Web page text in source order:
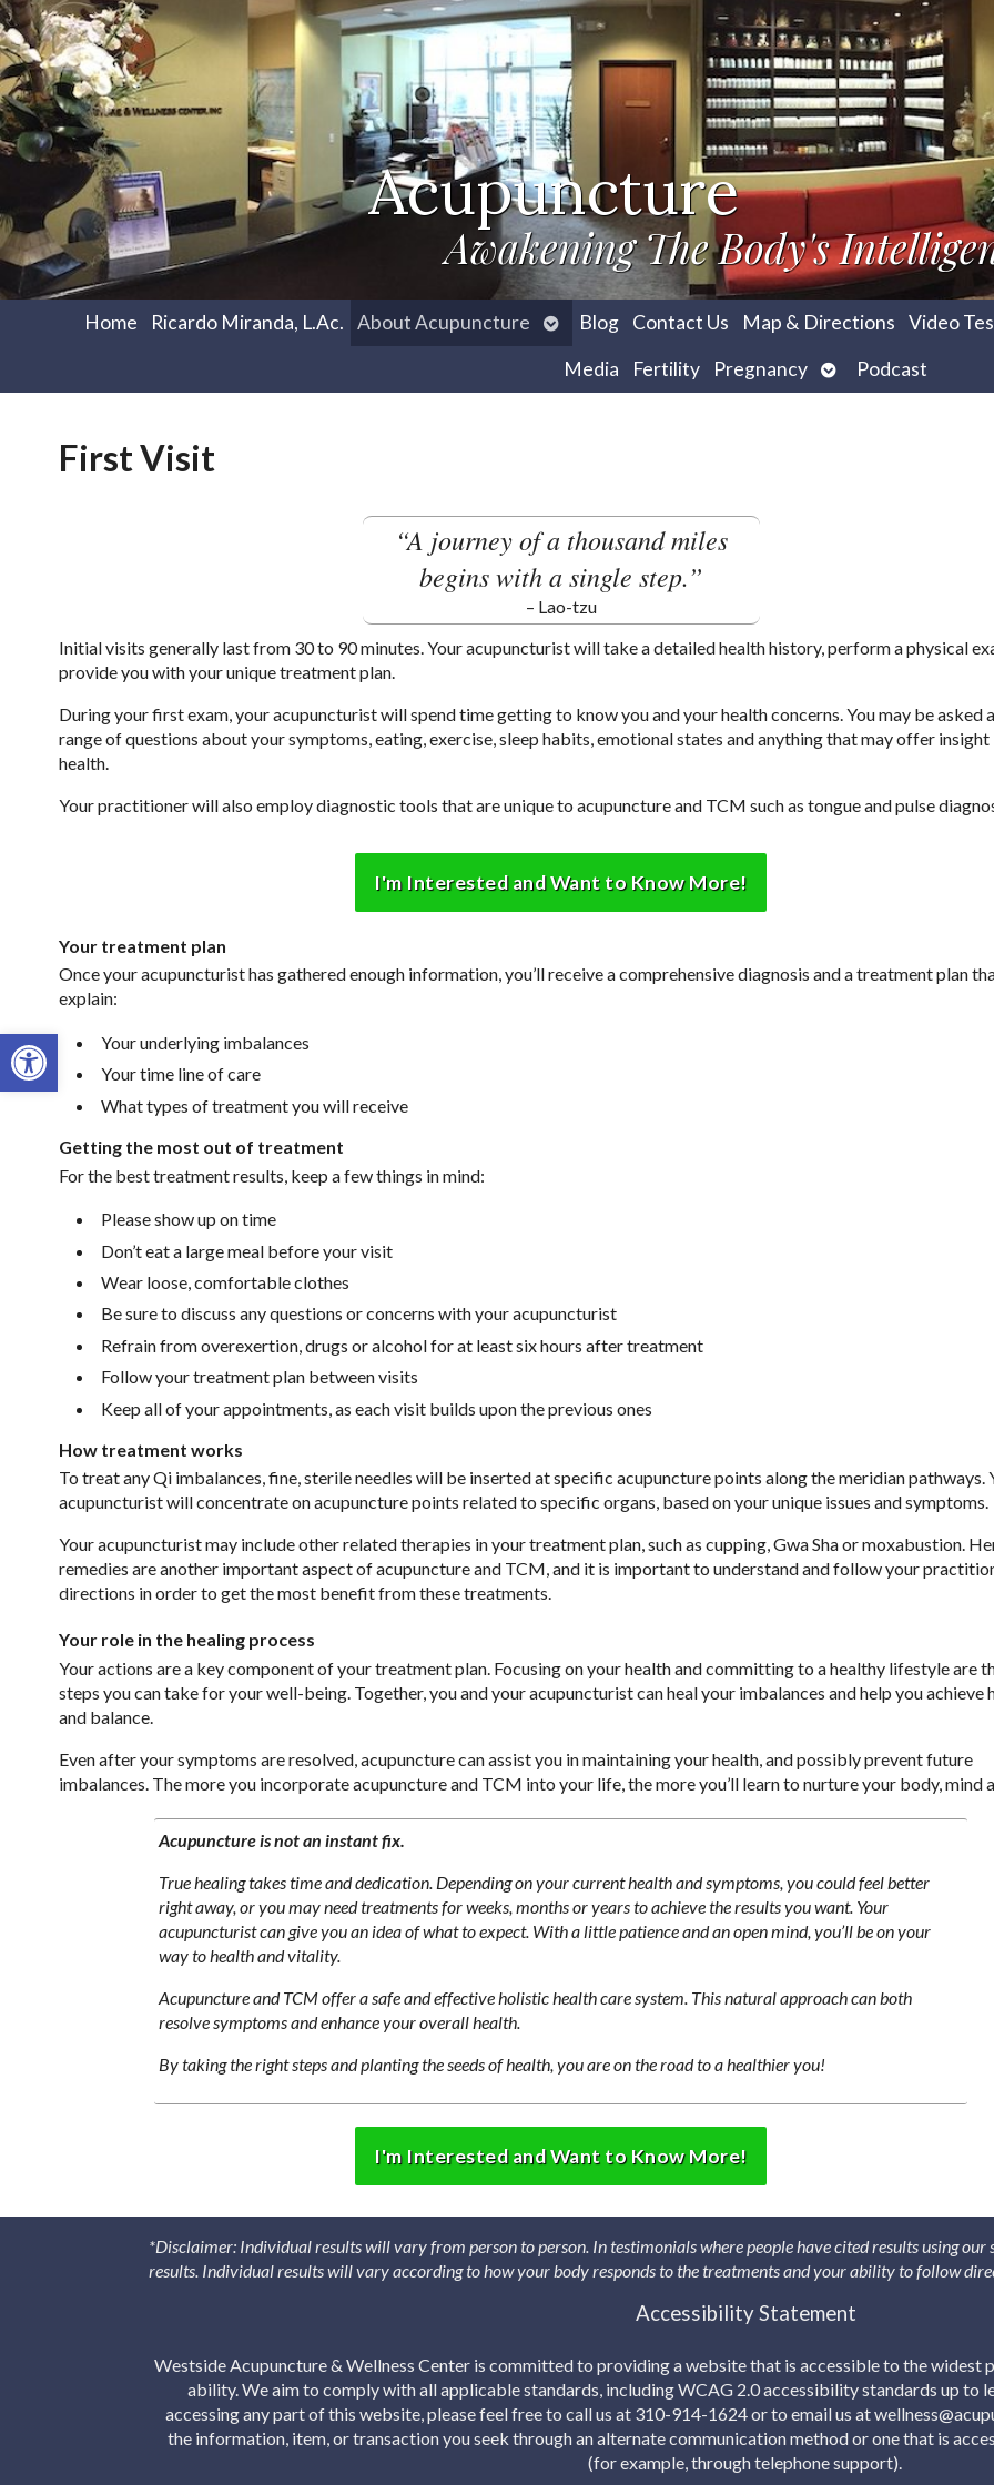
Open toolbar
Acupuncture
Awakening The Body's
Home Ricardo Miranda, L.Ac. About Acupuncture
OpenBlog Contact Us Map & Directions
Video
Media
Fertility Pregnancy Open
submenu
Podcast
First Visit
“A journey of a thousand miles
begins with a single step.”
– Lao-tzu
Initial visits generally last from 30 to 90 minutes. Your acupuncturist will take a detailed health history, perform a physical
provide you with your unique treatment plan.
During your first exam, your acupuncturist will spend time getting to know you and your health concerns. You may be asked
range of questions about your symptoms, eating, exercise, sleep habits, emotional states and anything that may offer
health.
Your practitioner will also employ diagnostic tools that are unique to acupuncture and TCM such as tongue and pulse
I'm Interested and Want to Know More!
Your treatment plan
Once your acupuncturist has gathered enough information, you’ll receive a comprehensive diagnosis and a treatment plan
explain:
Your underlying imbalances
Your time line of care
What types of treatment you will receive
Getting the most out of treatment
For the best treatment results, keep a few things in mind:
Please show up on time
Don’t eat a large meal before your visit
Wear loose, comfortable clothes
Be sure to discuss any questions or concerns with your acupuncturist
Refrain from overexertion, drugs or alcohol for at least six hours after treatment
Follow your treatment plan between visits
Keep all of your appointments, as each visit builds upon the previous ones
How treatment works
To treat any Qi imbalances, fine, sterile needles will be inserted at specific acupuncture points along the meridian pathways.
acupuncturist will concentrate on acupuncture points related to specific organs, based on your unique issues and symptoms.
Your acupuncturist may include other related therapies in your treatment plan, such as cupping, Gwa Sha or moxabustion.
remedies are another important aspect of acupuncture and TCM, and it is important to understand and follow your
directions in order to get the most benefit from these treatments.
Your role in the healing process
Your actions are a key component of your treatment plan. Focusing on your health and committing to a healthy lifestyle are
steps you can take for your well-being. Together, you and your acupuncturist can heal your imbalances and help you achieve
and balance.
Even after your symptoms are resolved, acupuncture can assist you in maintaining your health, and possibly prevent future
imbalances. The more you incorporate acupuncture and TCM into your life, the more you’ll learn to nurture your body, mind
Acupuncture is not an instant fix.
True healing takes time and dedication. Depending on your current health and symptoms, you could feel better
right away, or you may need treatments for weeks, months or years to achieve the results you want. Your
acupuncturist can give you an idea of what to expect. With a little patience and an open mind, you’ll be on your
way to health and vitality.
Acupuncture and TCM offer a safe and effective holistic health care system. This natural approach can both
resolve symptoms and enhance your overall health.
By taking the right steps and planting the seeds of health, you are on the road to a healthier you!
I'm Interested and Want to Know More!
*Disclaimer: Individual results will vary from person to person. In testimonials where people have cited results using our
results. Individual results will vary according to how your body responds to the treatments and your ability to follow
Accessibility Statement
Westside Acupuncture & Wellness Center is committed to providing a website that is accessible to the widest
ability. We aim to comply with all applicable standards, including WCAG 2.0 accessibility standards up to
accessing any part of this website, please feel free to call us at 310-914-1624 or to email us at
the information, item, or transaction you seek through an alternate communication method or one that is
(for example, through telephone support).